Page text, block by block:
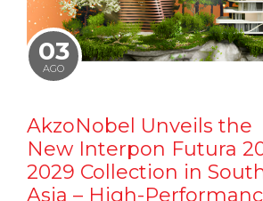
03
AGO
AkzoNobel Unveils the
New Interpon Futura
2029 Collection in
Asia – High-